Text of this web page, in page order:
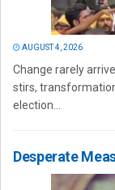
AUGUST 4, 2026
Change rarely
stirs,
election...
Desperate